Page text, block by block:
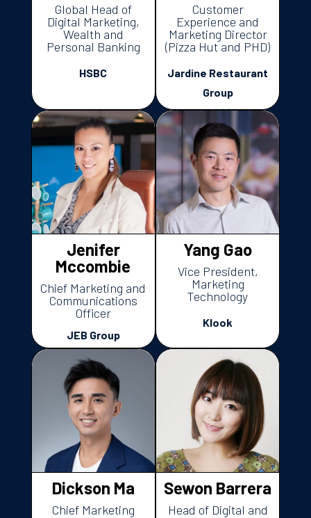
Global Head of
Digital Marketing,
Wealth and
Personal Banking
HSBC
Customer
Experience and
Marketing Director
(Pizza Hut and PHD)
Jardine Restaurant
Group
Jenifer
Mccombie
Chief Marketing and
Communications
Officer
JEB Group
Yang Gao
Vice President,
Marketing
Technology
Klook
Dickson Ma
Chief Marketing
Sewon Barrera
Head of Digital and